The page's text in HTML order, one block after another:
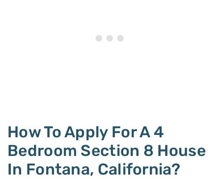
How To Apply For A 4
Bedroom Section 8 House
In Fontana, California?